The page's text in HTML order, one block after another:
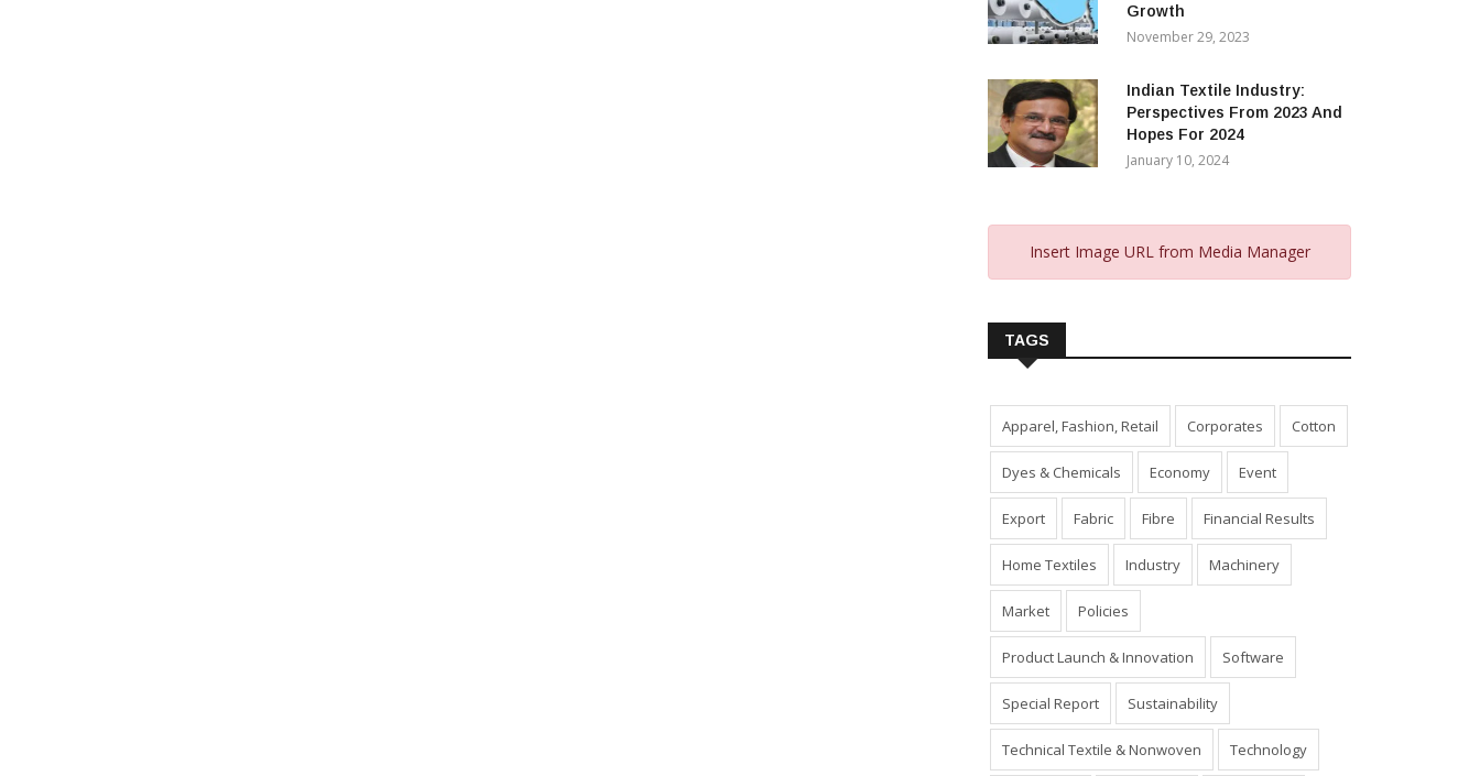
Growth
November 29, 2023
Indian Textile Industry:
Perspectives From 2023 And
Hopes For 2024
January 10, 2024
Insert Image URL from Media Manager
TAGS
Apparel, Fashion, Retail Corporates Cotton
Dyes & Chemicals Economy Event
Export Fabric Fibre Financial Results
Home Textiles Industry Machinery
Market Policies
Product Launch & Innovation Software
Special Report Sustainability
Technical Textile & Nonwoven Technology